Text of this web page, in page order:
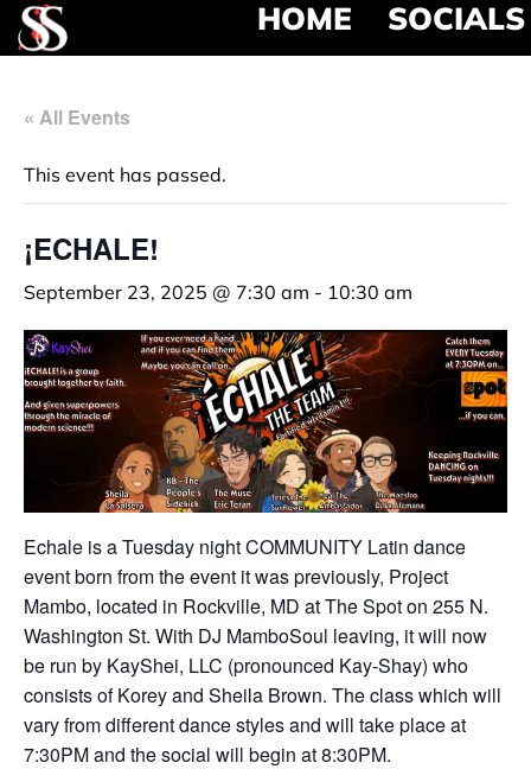
HOME SOCIALS
« All Events
This event has passed.
¡ECHALE!
September 23, 2025 @ 7:30 am - 10:30 am
Echale is a Tuesday night COMMUNITY Latin dance
event born from the event it was previously, Project
Mambo, located in Rockville, MD at The Spot on 255 N.
Washington St. With DJ MamboSoul leaving, it will now
be run by KayShei, LLC (pronounced Kay-Shay) who
consists of Korey and Sheila Brown. The class which will
vary from different dance styles and will take place at
7:30PM and the social will begin at 8:30PM.